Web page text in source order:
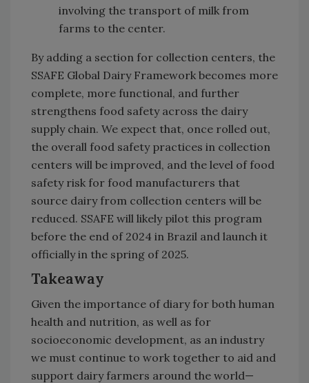
involving the transport of milk from
farms to the center.
By adding a section for collection centers, the
SSAFE Global Dairy Framework becomes more
complete, more functional, and further
strengthens food safety across the dairy
supply chain. We expect that, once rolled out,
the overall food safety practices in collection
centers will be improved, and the level of food
safety risk for food manufacturers that
source dairy from collection centers will be
reduced. SSAFE will likely pilot this program
before the end of 2024 in Brazil and launch it
officially in the spring of 2025.
Takeaway
Given the importance of diary for both human
health and nutrition, as well as for
socioeconomic development, as an industry
we must continue to work together to aid and
support dairy farmers around the world—